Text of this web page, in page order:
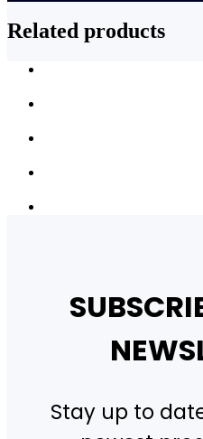
Related products
Stay up to